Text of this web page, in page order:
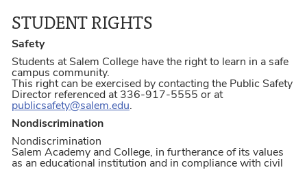
STUDENT RIGHTS
Safety
Students at Salem College have the right to learn in a safe
campus community.
This right can be exercised by contacting the Public Safety
Director referenced at 336-917-5555 or at
publicsafety@salem.edu.
Nondiscrimination
Nondiscrimination
Salem Academy and College, in furtherance of its values
as an educational institution and in compliance with civil